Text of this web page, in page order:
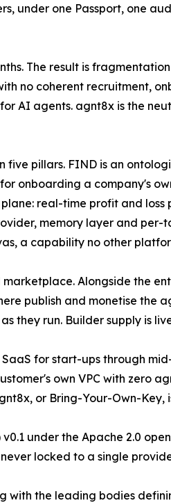
under one Passport, one
The result is
no coherent recruitment,
AI agents. agnt8x is the
five pillars. FIND is an
onboarding a company's
real-time profit and
memory layer and per-
a capability no other
Alongside the
publish and monetise the
they run. Builder supply is
for start-ups through
own VPC with zero
or Bring-Your-Own-Key,
under the Apache 2.0
locked to a single
with the leading bodies